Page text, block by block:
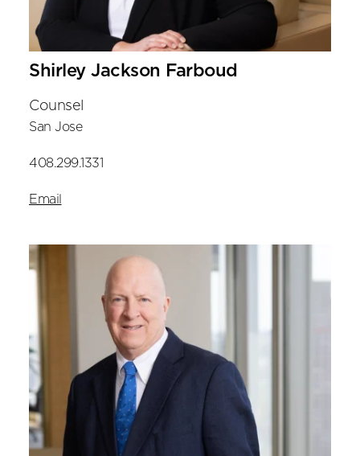
Shirley Jackson Farboud
Counsel
San Jose
408.299.1331
Email